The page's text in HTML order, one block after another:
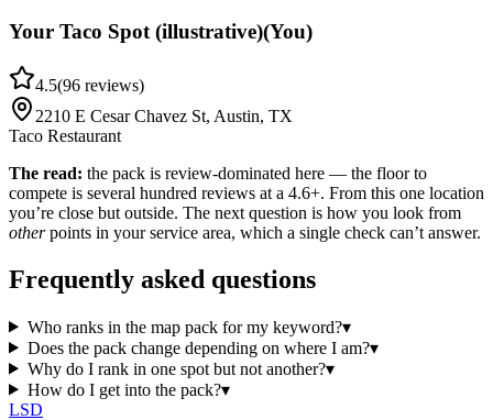
Your Taco Spot (illustrative)(You)
4.5(96 reviews)
2210 E Cesar Chavez St, Austin, TX
Taco Restaurant
The read: the pack is review-dominated here — the floor to
compete is several hundred reviews at a 4.6+. From this one location
you’re close but outside. The next question is how you look from
otherpoints in your service area, which a single check can’t answer.
Frequently asked questions
Who ranks in the map pack for my keyword?▾
Does the pack change depending on where I am?▾
Why do I rank in one spot but not another?▾
How do I get into the pack?▾
LSD